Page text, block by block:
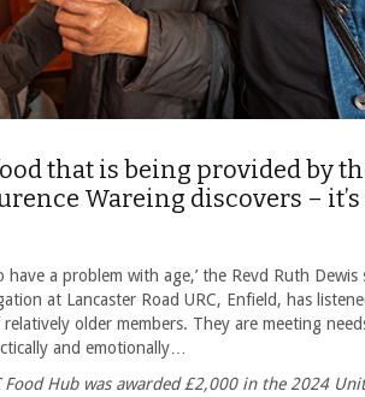
that is being provided by
Wareing discovers –
have a problem with age,’ the Revd Ruth
at Lancaster Road URC, Enfield, has
older members. They are meeting
and emotionally…
Food Hub was awarded £2,000 in the 2024